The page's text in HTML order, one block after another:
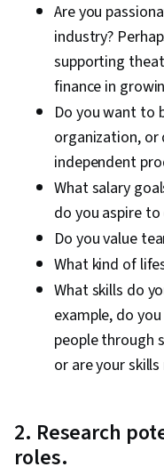
Are you
industry?
supporting
finance in
Do you want to
organization, or
independent
What salary
do you aspire to
Do you value
What kind of
What skills do
example, do
people through
or are your
2. Research
roles.